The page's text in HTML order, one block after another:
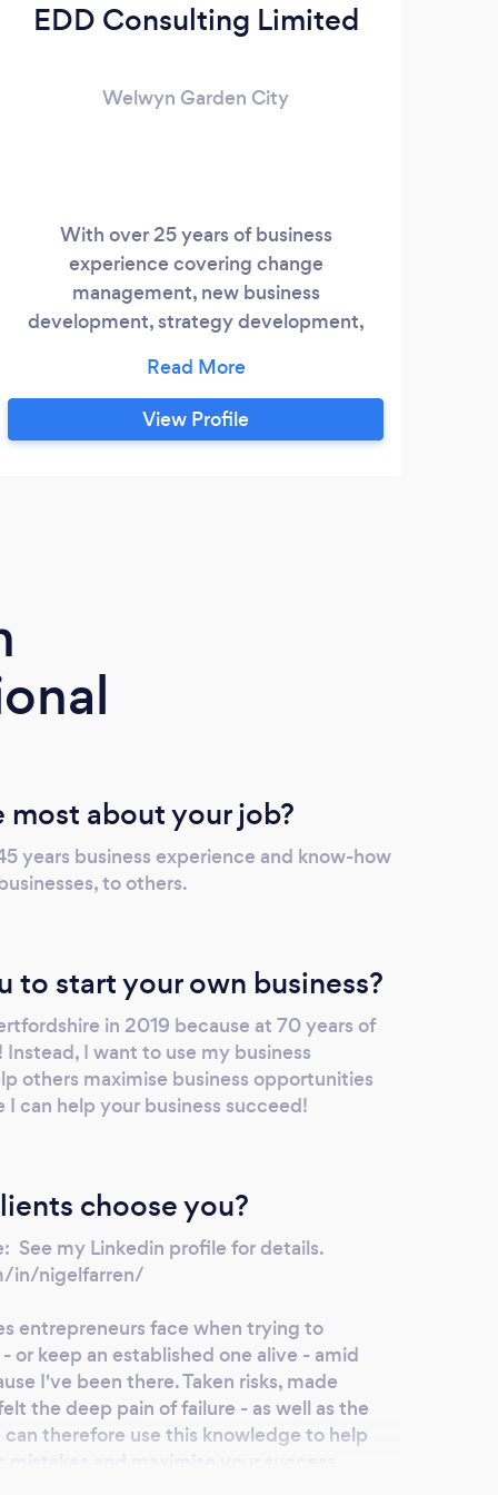
EDD Consulting Limited
Welwyn Garden City
With over 25 years of business
experience covering change
management, new business
development, strategy development,
management our consultant brings hands
on experience to your business and is
flexible in accommodating your specific
View Profile
about your job?
years business experience and know-how
to others.
to start your own business?
in 2019 because at 70 years of
I want to use my business
others maximise business opportunities
can help your business succeed!
choose you?
See my Linkedin profile for details.
in/nigelfarren/
entrepreneurs face when trying to
or keep an established one alive - amid
I've been there. Taken risks, made
the deep pain of failure - as well as the
therefore use this knowledge to help
and maximise your success.